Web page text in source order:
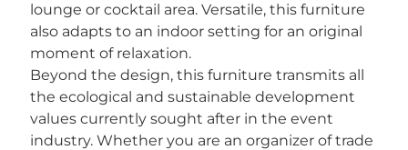
lounge or cocktail area. Versatile, this furniture
also adapts to an indoor setting for an original
moment of relaxation.
Beyond the design, this furniture transmits all
the ecological and sustainable development
values currently sought after in the event
industry. Whether you are an organizer of trade